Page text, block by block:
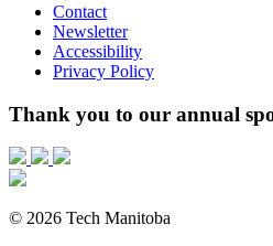
Contact
Newsletter
Accessibility
Privacy Policy
Thank you to our annual
© 2026 Tech Manitoba